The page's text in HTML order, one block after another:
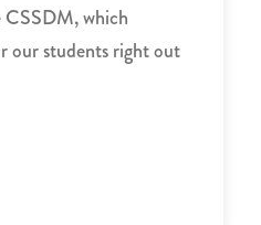
which
our students right out